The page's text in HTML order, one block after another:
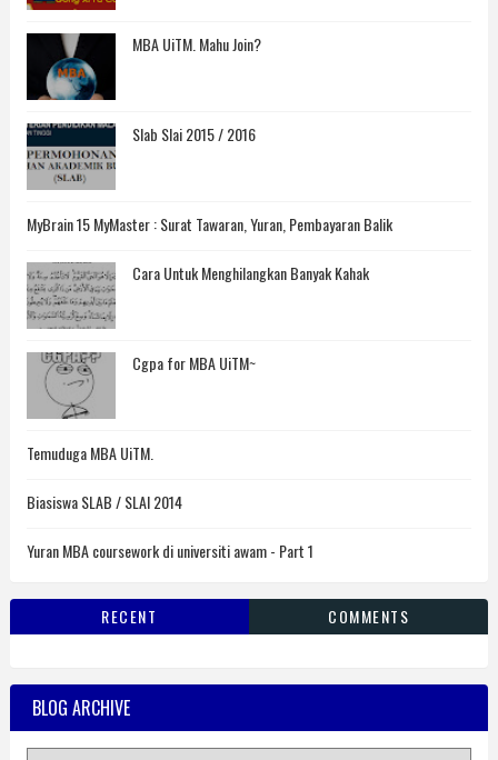
MBA UiTM. Mahu Join?
Slab Slai 2015 / 2016
MyBrain 15 MyMaster : Surat Tawaran, Yuran, Pembayaran Balik
Cara Untuk Menghilangkan Banyak Kahak
Cgpa for MBA UiTM~
Temuduga MBA UiTM.
Biasiswa SLAB / SLAI 2014
Yuran MBA coursework di universiti awam - Part 1
RECENT COMMENTS
BLOG ARCHIVE